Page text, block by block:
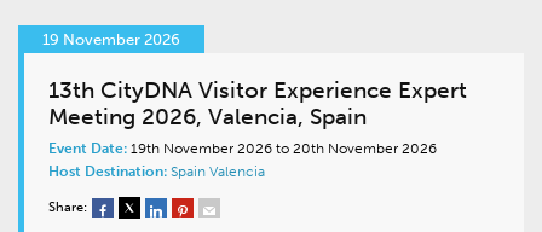
19 November 2026
13th CityDNA Visitor Experience Expert
Meeting 2026, Valencia, Spain
Event Date: 19th November 2026 to 20th November 2026
Host Destination: Spain Valencia
Share: